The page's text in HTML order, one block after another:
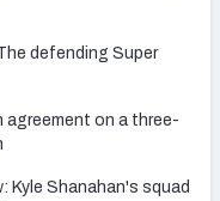
defending Super
agreement on a three-
Kyle Shanahan's squad